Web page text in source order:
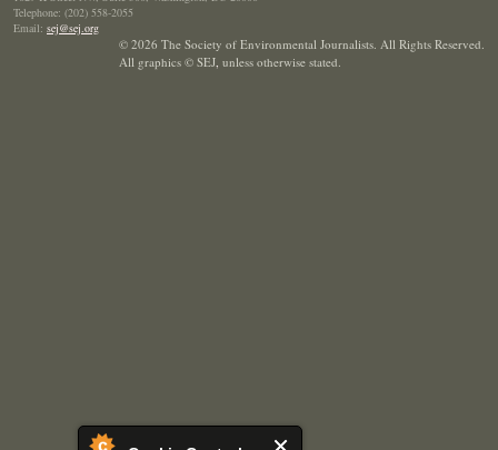
Telephone: (202) 558-2055
Email: sej@sej.org
© 2026 The Society of Environmental Journalists. All Rights Reserved.
All graphics © SEJ, unless otherwise stated.